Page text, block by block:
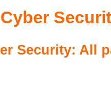
Security: All